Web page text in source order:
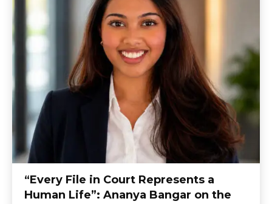
“Every File in Court Represents a
Human Life”: Ananya Bangar on the